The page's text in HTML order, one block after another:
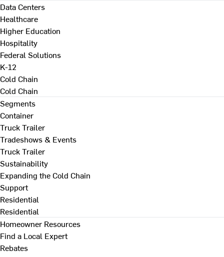
Data Centers
Healthcare
Higher Education
Hospitality
Federal Solutions
K-12
Cold Chain
Cold Chain
Segments
Container
Truck Trailer
Tradeshows & Events
Truck Trailer
Sustainability
Expanding the Cold Chain
Support
Residential
Residential
Homeowner Resources
Find a Local Expert
Rebates